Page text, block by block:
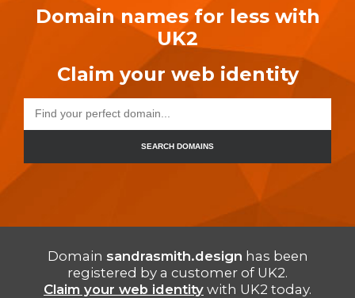
Domain names for less with
UK2
Claim your web identity
SEARCH DOMAINS
Domain sandrasmith.design has been
registered by a customer of UK2.
Claim your web identity with UK2 today.